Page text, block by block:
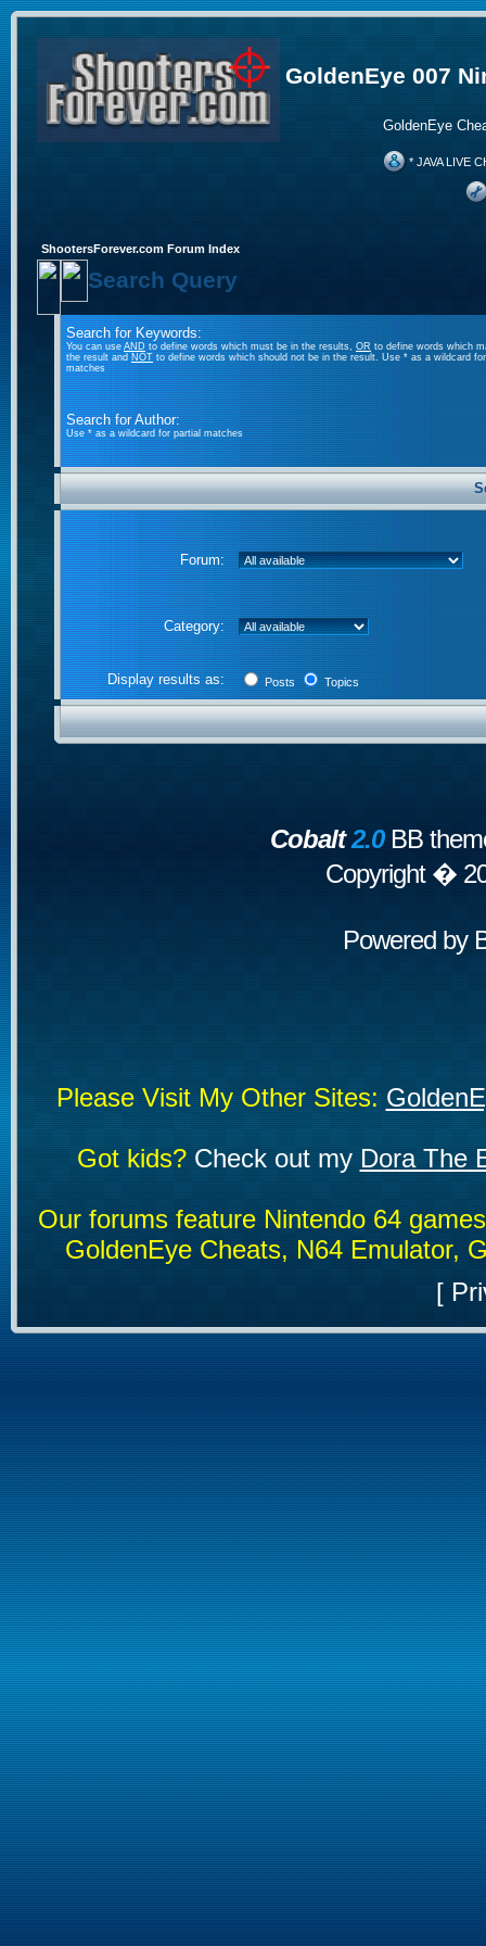
GoldenEye 007
GoldenEye
* JAVA LIVE
ShootersForever.com Forum Index
Search Query
Search for Keywords:
You can useANDto define words which must be in the results, OR to define words which
the result andNOTto define words which should not be in the result. Use * as a wildcard
matches
Search for Author:
Use * as a wildcard for partial matches
Forum:
Category:
Display results as: Posts Topics
Cobalt2.0BB
Copyright �
Powered by
Please Visit My Other Sites:
Got kids?Check out my Dora The
Our forums feature Nintendo 64
GoldenEye Cheats, N64 Emulator,
[